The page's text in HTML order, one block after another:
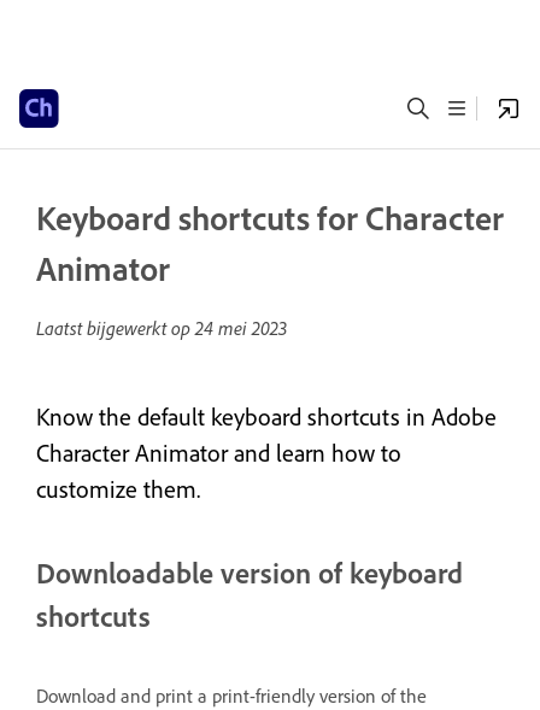
Keyboard shortcuts for Character
Animator
Laatst bijgewerkt op24 mei 2023
Know the default keyboard shortcuts in Adobe
Character Animator and learn how to
customize them.
Downloadable version of keyboard
shortcuts
Download and print a print-friendly version of the